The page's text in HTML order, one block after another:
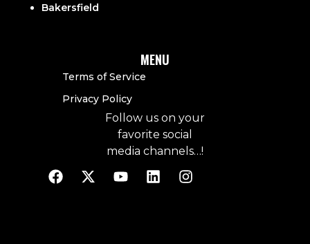
Bakersfield
MENU
Terms of Service
Privacy Policy
Follow us on your
favorite social
media channels…!